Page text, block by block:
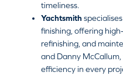
timeliness.
Yachtsmith
finishing, offering
refinishing, and
and Danny
efficiency in every